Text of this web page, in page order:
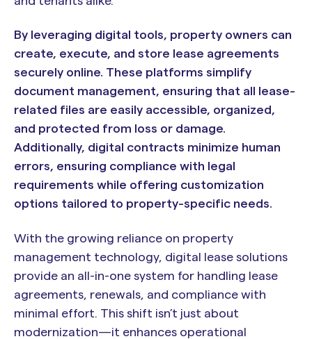
By leveraging digital tools, property owners can
create, execute, and store lease agreements
securely online. These platforms simplify
document management, ensuring that all lease-
related files are easily accessible, organized,
and protected from loss or damage.
Additionally, digital contracts minimize human
errors, ensuring compliance with legal
requirements while offering customization
options tailored to property-specific needs.
With the growing reliance on property
management technology, digital lease solutions
provide an all-in-one system for handling lease
agreements, renewals, and compliance with
minimal effort. This shift isn’t just about
modernization—it enhances operational